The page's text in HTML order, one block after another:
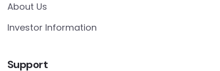
About Us
Investor Information
Support